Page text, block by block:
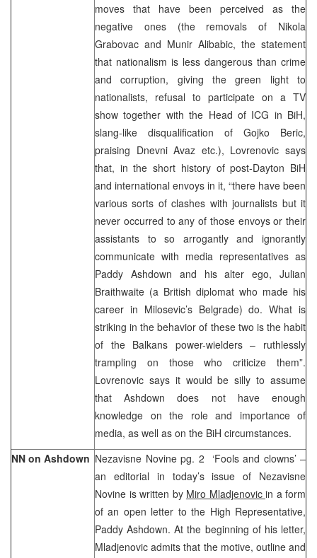
moves that have been perceived as the
negative ones (the removals of Nikola
Grabovac and Munir Alibabic, the statement
that nationalism is less dangerous than crime
and corruption, giving the green light to
nationalists, refusal to participate on a TV
show together with the Head of ICG in BiH,
slang-like disqualification of Gojko Beric,
praising Dnevni Avaz etc.), Lovrenovic says
that, in the short history of post-Dayton BiH
and international envoys in it, “there have been
various sorts of clashes with journalists but it
never occurred to any of those envoys or their
assistants to so arrogantly and ignorantly
communicate with media representatives as
Paddy Ashdown and his alter ego, Julian
Braithwaite (a British diplomat who made his
career in Milosevic’s Belgrade) do. What is
striking in the behavior of these two is the habit
of the Balkans power-wielders – ruthlessly
trampling on those who criticize them”.
Lovrenovic says it would be silly to assume
that Ashdown does not have enough
knowledge on the role and importance of
media, as well as on the BiH circumstances.
NN on Ashdown Nezavisne Novine pg. 2 ‘Fools and clowns’ –
an editorial in today’s issue of Nezavisne
Novine is written by Miro Mladjenovic in a form
of an open letter to the High Representative,
Paddy Ashdown. At the beginning of his letter,
Mladjenovic admits that the motive, outline and